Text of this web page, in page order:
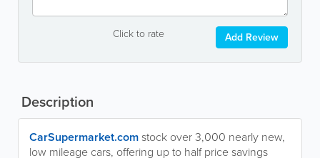
Click to rate Add Review
Description
CarSupermarket.comstock over 3,000 nearly new,
low mileage cars, offering up to half price savings